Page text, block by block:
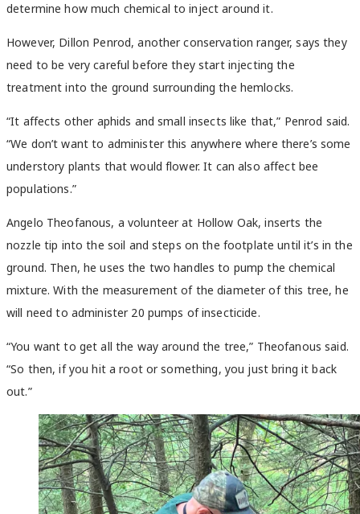
determine how much chemical to inject around it.
However, Dillon Penrod, another conservation ranger, says they
need to be very careful before they start injecting the
treatment into the ground surrounding the hemlocks.
“It affects other aphids and small insects like that,” Penrod said.
“We don’t want to administer this anywhere where there’s some
understory plants that would flower. It can also affect bee
populations.”
Angelo Theofanous, a volunteer at Hollow Oak, inserts the
nozzle tip into the soil and steps on the footplate until it’s in the
ground. Then, he uses the two handles to pump the chemical
mixture. With the measurement of the diameter of this tree, he
will need to administer 20 pumps of insecticide.
“You want to get all the way around the tree,” Theofanous said.
“So then, if you hit a root or something, you just bring it back
out.”